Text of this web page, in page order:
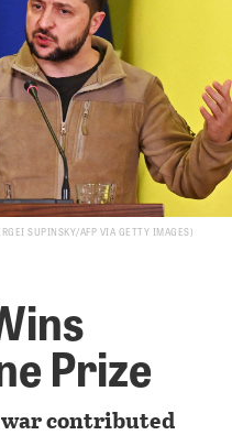
SUPINSKY/AFP VIA GETTY IMAGES
Prize
war contributed